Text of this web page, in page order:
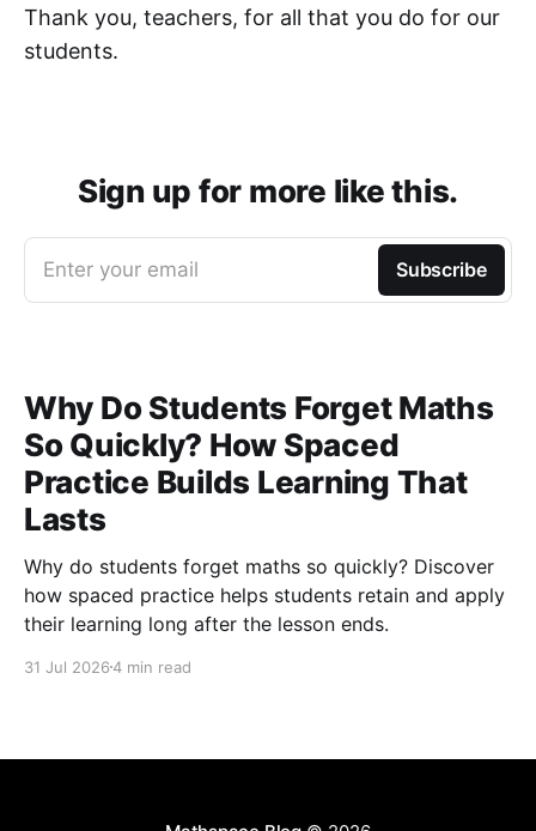
Thank you, teachers, for all that you do for our
students.
Sign up for more like this.
Enter your email Subscribe
Why Do Students Forget Maths
So Quickly? How Spaced
Practice Builds Learning That
Lasts
Why do students forget maths so quickly? Discover
how spaced practice helps students retain and apply
their learning long after the lesson ends.
31 Jul 20264 min read